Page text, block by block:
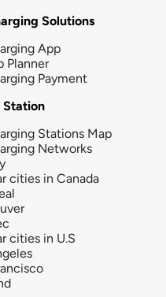
Solutions
App
Planner
Payment
Station
Stations Map
Networks
cities in Canada
cities in U.S